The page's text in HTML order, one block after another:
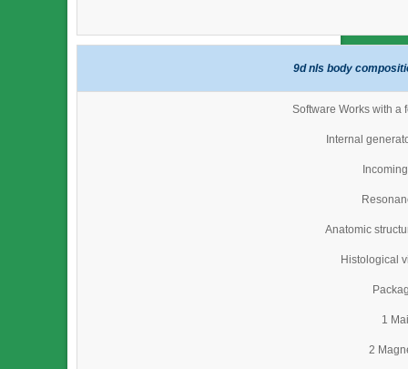
9d nls body
Software Works with a
Internal
Anatomic
Histological
1
2